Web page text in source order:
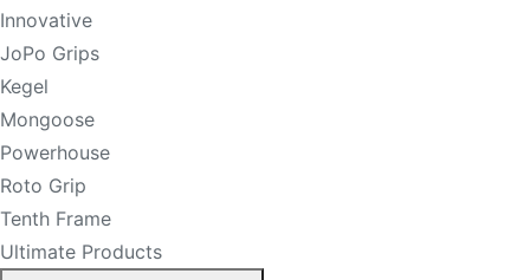
Innovative
JoPo Grips
Kegel
Mongoose
Powerhouse
Roto Grip
Tenth Frame
Ultimate Products